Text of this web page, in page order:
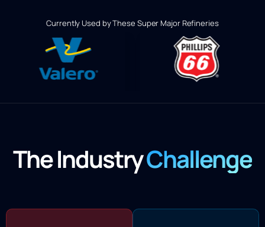
Currently Used by These Super Major Refineries
The IndustryChallenge